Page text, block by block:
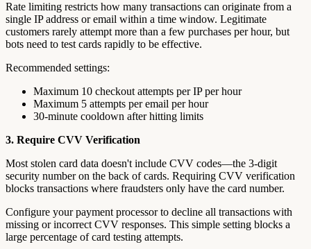
Rate limiting restricts how many transactions can originate from a
single IP address or email within a time window. Legitimate
customers rarely attempt more than a few purchases per hour, but
bots need to test cards rapidly to be effective.
Recommended settings:
Maximum 10 checkout attempts per IP per hour
Maximum 5 attempts per email per hour
30-minute cooldown after hitting limits
3. Require CVV Verification
Most stolen card data doesn't include CVV codes—the 3-digit
security number on the back of cards. Requiring CVV verification
blocks transactions where fraudsters only have the card number.
Configure your payment processor to decline all transactions with
missing or incorrect CVV responses. This simple setting blocks a
large percentage of card testing attempts.